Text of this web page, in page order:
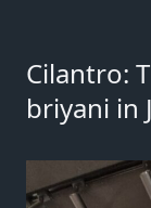
Cilantro:
briyani in